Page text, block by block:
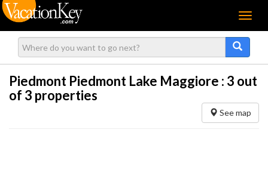
Menu
Piedmont Piedmont Lake Maggiore : 3 out
of 3 properties
See map